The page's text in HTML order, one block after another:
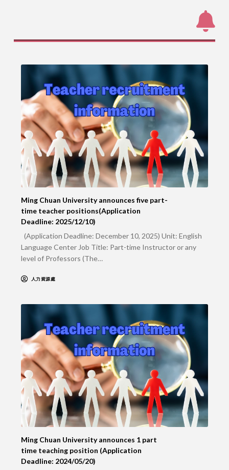
Ming Chuan University announces five part-
time teacher positions(Application
Deadline: 2025/12/10)
(Application Deadline: December 10, 2025) Unit: English
Language Center Job Title: Part-time Instructor or any
level of Professors (The…
人力資源處
Ming Chuan University announces 1 part
time teaching position (Application
Deadline: 2024/05/20)